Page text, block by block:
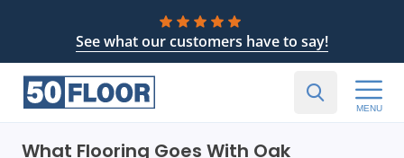
See what our customers have to say!
MENU
What Flooring Goes With Oak